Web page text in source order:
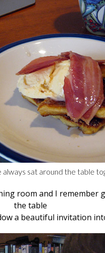
always sat around the table
room and I remember
the table
a beautiful invitation